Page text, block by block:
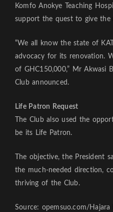
Komfo Anokye Teaching
support the quest to give the
“We all know the state of
advocacy for its renovation.
of GHC150,000,” Mr Akwasi
Club announced.
Life Patron Request
The Club also used the
be its Life Patron.
The objective, the President
the much-needed direction,
thriving of the Club.
Source: opemsuo.com/Hajara